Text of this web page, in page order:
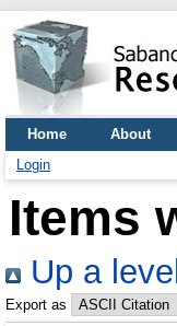
Home About
Login
Items
Up a level
Export as